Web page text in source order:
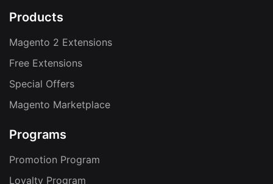
Products
Magento 2 Extensions
Free Extensions
Special Offers
Magento Marketplace
Programs
Promotion Program
Loyalty Program